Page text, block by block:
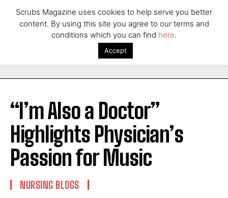
“I’m Also a Doctor”
Highlights Physician’s
Passion for Music
NURSING BLOGS
Scrubs Magazine uses cookies to help serve you better
content. By using this site you agree to our terms and
conditions which you can find here.
Accept